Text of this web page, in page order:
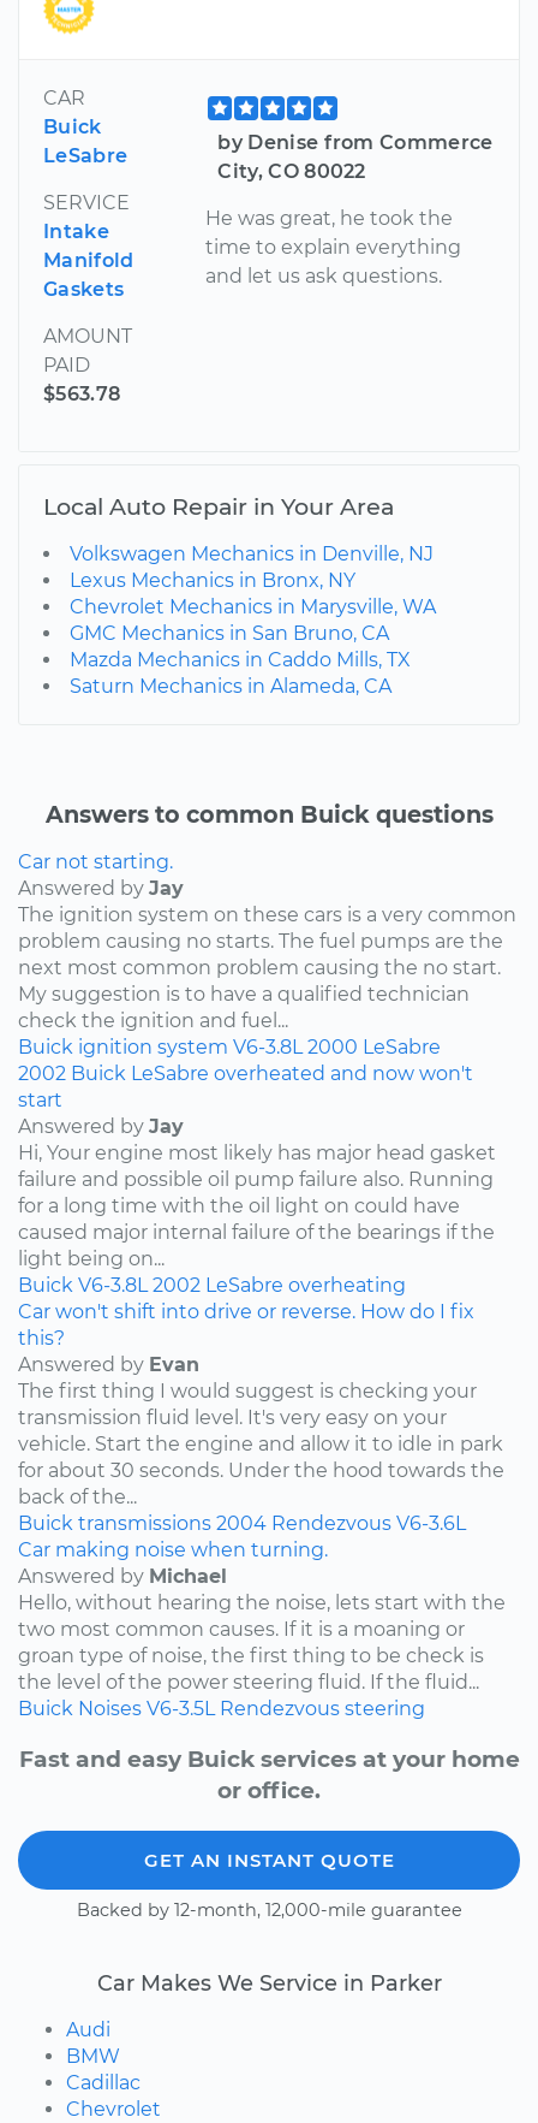
CAR
Buick
LeSabre
SERVICE
Intake
Manifold
Gaskets
AMOUNT
PAID
$563.78
by Denise from Commerce
City, CO 80022
He was great, he took the
time to explain everything
and let us ask questions.
Local Auto Repair in Your Area
Volkswagen Mechanics in Denville, NJ
Lexus Mechanics in Bronx, NY
Chevrolet Mechanics in Marysville, WA
GMC Mechanics in San Bruno, CA
Mazda Mechanics in Caddo Mills, TX
Saturn Mechanics in Alameda, CA
Answers to common Buick questions
Car not starting.
Answered by Jay
The ignition system on these cars is a very common
problem causing no starts. The fuel pumps are the
next most common problem causing the no start.
My suggestion is to have a qualified technician
check the ignition and fuel...
Buick ignition system V6-3.8L 2000 LeSabre
2002 Buick LeSabre overheated and now won't
start
Answered by Jay
Hi, Your engine most likely has major head gasket
failure and possible oil pump failure also. Running
for a long time with the oil light on could have
caused major internal failure of the bearings if the
light being on...
Buick V6-3.8L 2002 LeSabre overheating
Car won't shift into drive or reverse. How do I fix
this?
Answered by Evan
The first thing I would suggest is checking your
transmission fluid level. It's very easy on your
vehicle. Start the engine and allow it to idle in park
for about 30 seconds. Under the hood towards the
back of the...
Buick transmissions 2004 Rendezvous V6-3.6L
Car making noise when turning.
Answered by Michael
Hello, without hearing the noise, lets start with the
two most common causes. If it is a moaning or
groan type of noise, the first thing to be check is
the level of the power steering fluid. If the fluid...
Buick Noises V6-3.5L Rendezvous steering
Fast and easy Buick services at your home
or office.
GET AN INSTANT QUOTE
Backed by 12-month, 12,000-mile guarantee
Car Makes We Service in Parker
Audi
BMW
Cadillac
Chevrolet